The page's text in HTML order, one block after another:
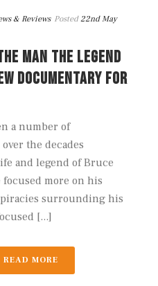
& Reviews Posted 22nd May
MAN THE LEGEND
DOCUMENTARY FOR
a number of
the decades
and legend of Bruce
focused more on his
surrounding his
[...]
READ MORE